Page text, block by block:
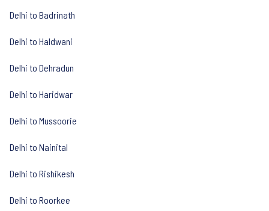
Delhi to Badrinath
Delhi to Haldwani
Delhi to Dehradun
Delhi to Haridwar
Delhi to Mussoorie
Delhi to Nainital
Delhi to Rishikesh
Delhi to Roorkee